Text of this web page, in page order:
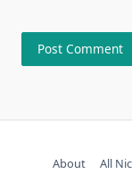
About All